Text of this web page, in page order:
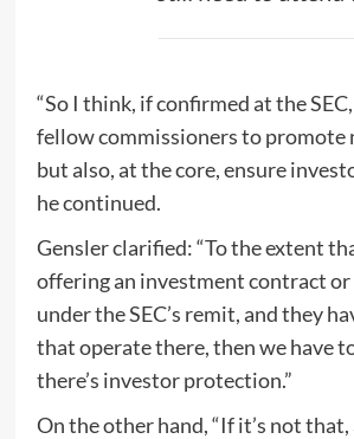
“So I think, if confirmed at the
fellow commissioners to promote
but also, at the core, ensure
he continued.
Gensler clarified: “To the extent
offering an investment contract or
under the SEC’s remit, and they
that operate there, then we have
there’s investor protection.”
On the other hand, “If it’s not that,